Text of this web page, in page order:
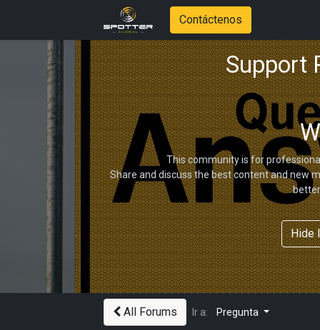
Contáctenos
Support
This community is for
Share and discuss the best content and new
Hide
All Forums Ir a: Pregunta